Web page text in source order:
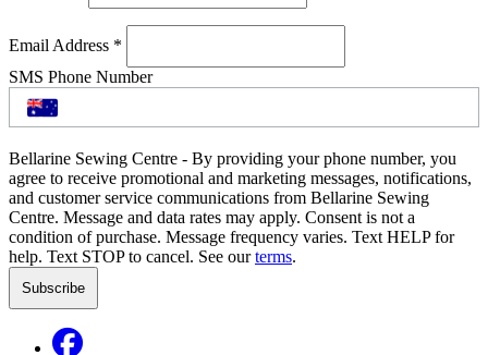
Email Address *
SMS Phone Number
Bellarine Sewing Centre - By providing your phone number, you
agree to receive promotional and marketing messages, notifications,
and customer service communications from Bellarine Sewing
Centre. Message and data rates may apply. Consent is not a
condition of purchase. Message frequency varies. Text HELP for
help. Text STOP to cancel. See ourterms.